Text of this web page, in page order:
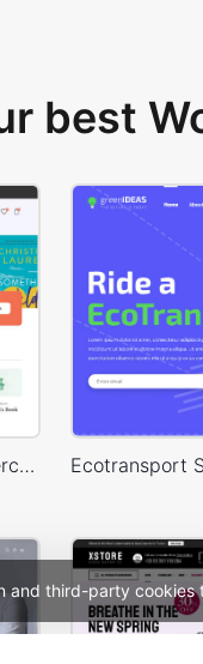
and third-party
best
BookStore – WordPress WooCommerce Theme